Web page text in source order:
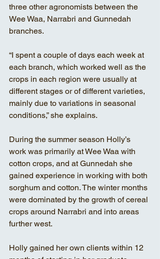
three other agronomists between the
Wee Waa, Narrabri and Gunnedah
branches.
“I spent a couple of days each week at
each branch, which worked well as the
crops in each region were usually at
different stages or of different varieties,
mainly due to variations in seasonal
conditions,” she explains.
During the summer season Holly’s
work was primarily at Wee Waa with
cotton crops, and at Gunnedah she
gained experience in working with both
sorghum and cotton. The winter months
were dominated by the growth of cereal
crops around Narrabri and into areas
further west.
Holly gained her own clients within 12